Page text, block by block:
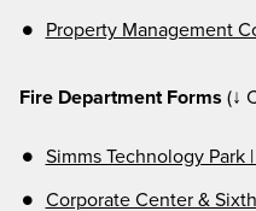
Property Management
Fire Department Forms (↓
Simms Technology Park
Corporate Center &